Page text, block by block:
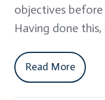
objectives
Having done
Read More